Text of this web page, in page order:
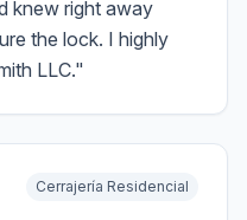
knew right away
the lock. I highly
LLC."
Cerrajería Residencial